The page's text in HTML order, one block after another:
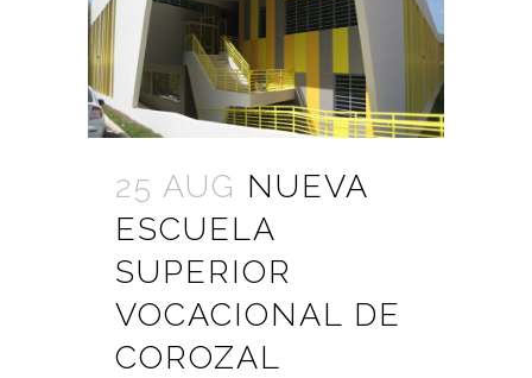
25 AUG NUEVA
ESCUELA
SUPERIOR
VOCACIONAL DE
COROZAL